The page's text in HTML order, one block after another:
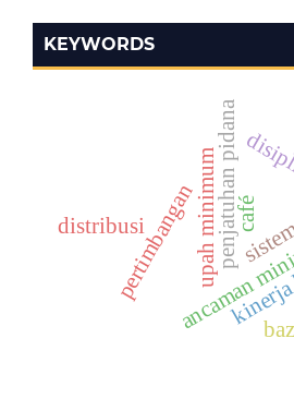
KEYWORDS
penjatuhan pidana
ancaman
pertimbanganupah minimum café
distribusi